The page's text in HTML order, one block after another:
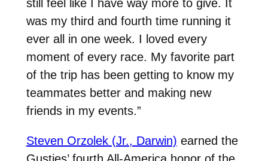
still feel like I have way more to give. It
was my third and fourth time running it
ever all in one week. I loved every
moment of every race. My favorite part
of the trip has been getting to know my
teammates better and making new
friends in my events.”
Steven Orzolek (Jr., Darwin) earned the
Gusties’ fourth All-America honor of the